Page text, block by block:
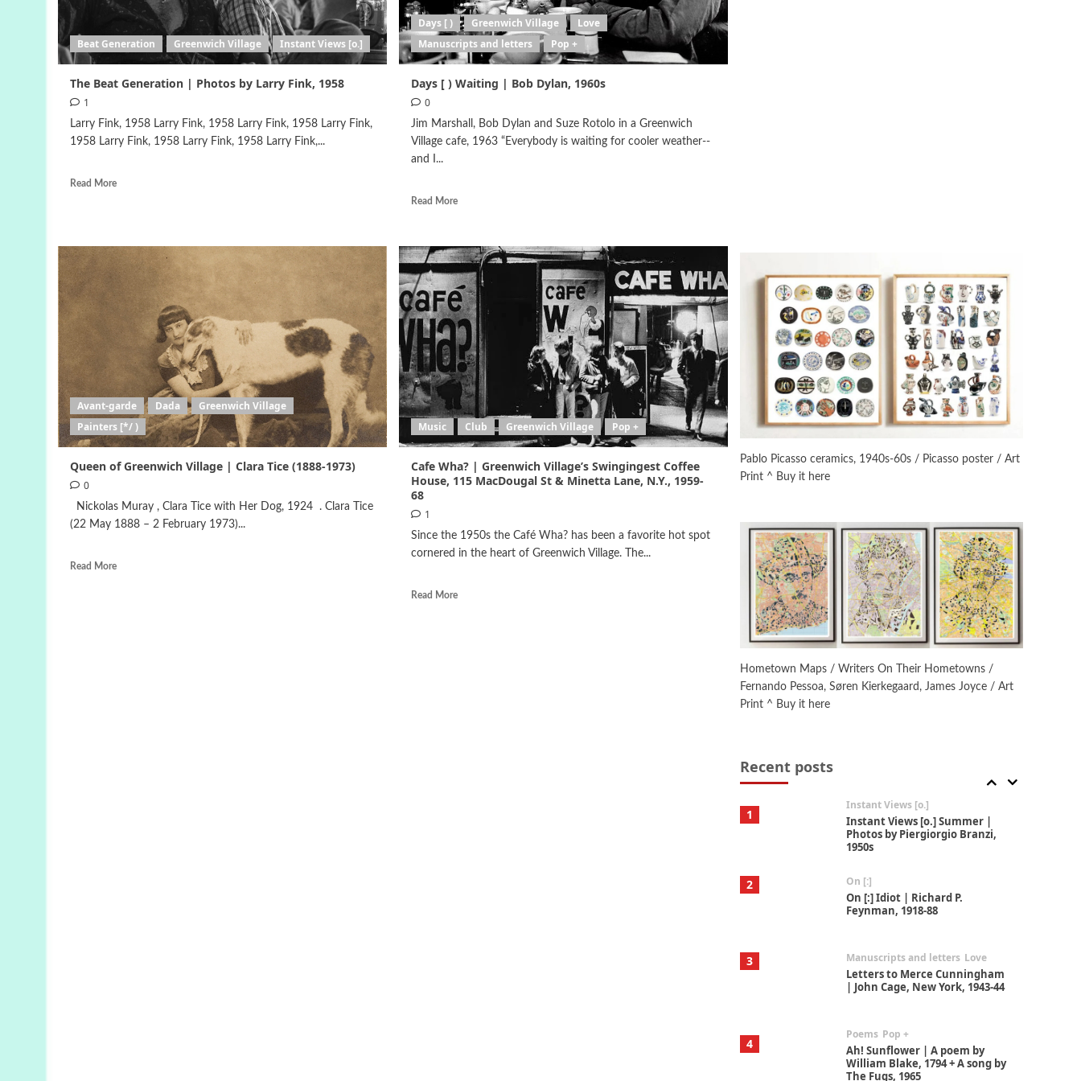
Beat Generation Greenwich Village Instant Views [o.]
The Beat Generation | Photos by Larry Fink, 1958
1
Larry Fink, 1958 Larry Fink, 1958 Larry Fink, 1958 Larry Fink,
1958 Larry Fink, 1958 Larry Fink, 1958 Larry Fink,...
Read More
Days [ ) Greenwich Village
Love
Manuscripts and letters
Pop +
Days [ ) Waiting | Bob Dylan, 1960s
0
Jim Marshall, Bob Dylan and Suze Rotolo in a Greenwich
Village cafe, 1963 “Everybody is waiting for cooler weather--
and I...
Read More
Avant-garde Dada
Greenwich Village
Painters [*/ )
Queen of Greenwich Village | Clara Tice (1888-1973)
0
Nickolas Muray , Clara Tice with Her Dog, 1924 . Clara Tice
(22 May 1888 – 2 February 1973)...
Read More
Music Club Greenwich Village Pop +
Cafe Wha? | Greenwich Village’s Swingingest Coffee
House, 115 MacDougal St & Minetta Lane, N.Y., 1959-
68
1
Since the 1950s the Café Wha? has been a favorite hot spot
cornered in the heart of Greenwich Village. The...
Read More
Pablo Picasso ceramics, 1940s-60s / Picasso poster / Art
Print ^ Buy it here
Hometown Maps / Writers On Their Hometowns /
Fernando Pessoa, Søren Kierkegaard, James Joyce / Art
Print ^ Buy it here
Recent posts
Manuscripts and letters Love
Letters to Merce Cunningham
| John Cage, New York, 1943-44
William Blake, 1794 + A song by
The Fugs, 1965
Alphabetarion #
Alphabetarion # Absent |
Wendy Brown, 2015
6
Book//mark
Book//mark – A Journey Round
my Room | Xavier de Maistre,
1794
1
Instant Views [o.]
Instant Views [o.] Summer |
Photos by Piergiorgio Branzi,
1950s
2 On [:]
On [:] Idiot | Richard P.
Feynman, 1918-88
3 Manuscripts and letters Love
Letters to Merce Cunningham
| John Cage, New York, 1943-44
4
Poems Pop +
Ah! Sunflower | A poem by
William Blake, 1794 + A song by
The Fugs, 1965